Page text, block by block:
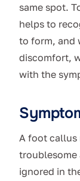
same spot.
helps to
to form, and
discomfort,
with the
A foot callus
troublesome
ignored in